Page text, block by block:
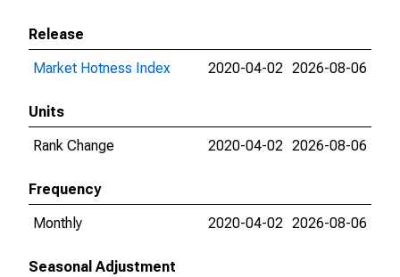
Release
Market Hotness Index
2020-04-02 2026-08-06
Units
Rank Change
2020-04-02 2026-08-06
Frequency
Monthly
2020-04-02 2026-08-06
Seasonal Adjustment